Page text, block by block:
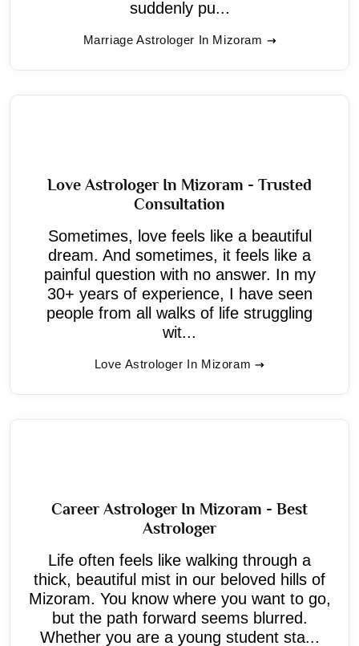
suddenly pu...
Marriage Astrologer In Mizoram
Love Astrologer In Mizoram - Trusted
Consultation
Sometimes, love feels like a beautiful
dream. And sometimes, it feels like a
painful question with no answer. In my
30+ years of experience, I have seen
people from all walks of life struggling
wit...
Love Astrologer In Mizoram
Career Astrologer In Mizoram - Best
Astrologer
Life often feels like walking through a
thick, beautiful mist in our beloved hills of
Mizoram. You know where you want to go,
but the path forward seems blurred.
Whether you are a young student sta...